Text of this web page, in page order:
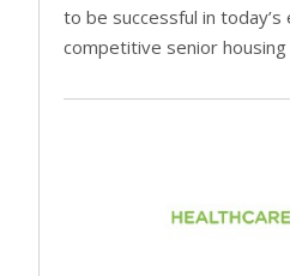
to be successful in today’s
competitive senior